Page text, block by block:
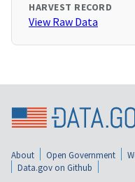
HARVEST RECORD
View Raw Data
About Open Government
Data.gov on Github